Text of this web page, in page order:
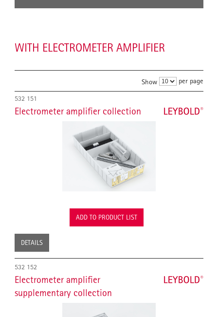
WITH ELECTROMETER AMPLIFIER
Show per page
532 151
Electrometer amplifier collection
ADD TO PRODUCT LIST
DETAILS
532 152
Electrometer amplifier
supplementary collection